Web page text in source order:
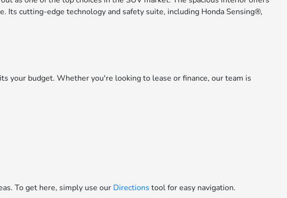
Its cutting-edge technology and safety suite, including Honda Sensing®,
your budget. Whether you're looking to lease or finance, our team is
To get here, simply use our Directions tool for easy navigation.